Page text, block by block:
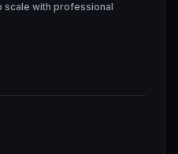
scale with professional